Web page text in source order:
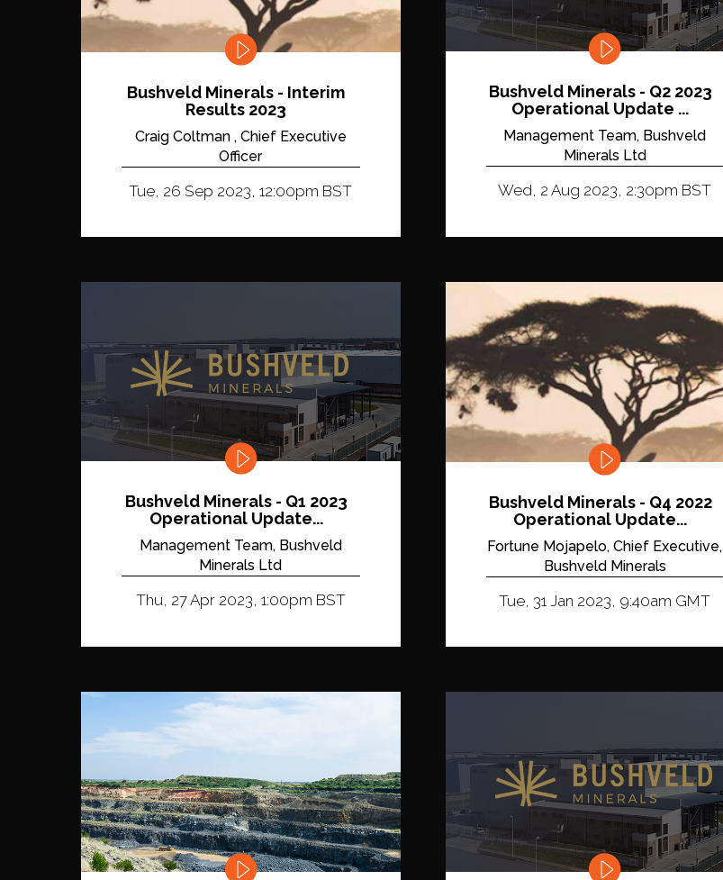
Bushveld Minerals - Interim
Results 2023
Craig Coltman , Chief Executive
Officer
Tue, 26 Sep 2023, 12:00pm BST
Bushveld Minerals - Q2 2023
Operational Update ...
Management Team, Bushveld
Minerals Ltd
Wed, 2 Aug 2023, 2:30pm BST
Bushveld Minerals - Q1 2023
Operational Update...
Management Team, Bushveld
Minerals Ltd
Thu, 27 Apr 2023, 1:00pm BST
Bushveld Minerals - Q4 2022
Operational Update...
Fortune Mojapelo, Chief Executive,
Bushveld Minerals
Tue, 31 Jan 2023, 9:40am GMT